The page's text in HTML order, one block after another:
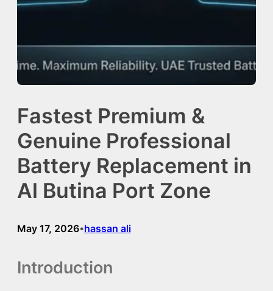
Fastest Premium &
Genuine Professional
Battery Replacement in
Al Butina Port Zone
May 17, 2026•hassan ali
Introduction